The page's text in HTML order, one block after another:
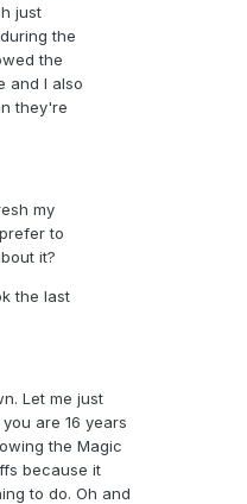
just
the
the
and I also
they're
my
to
it?
the last
Let me just
are 16 years
the Magic
because it
to do. Oh and